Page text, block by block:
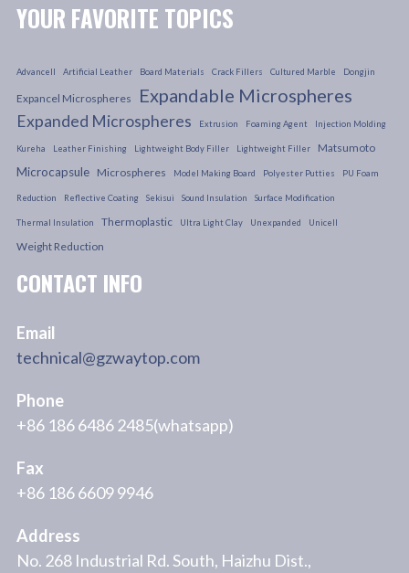
YOUR FAVORITE TOPICS
Advancell Artificial Leather Board Materials Crack Fillers Cultured Marble Dongjin
Expancel Microspheres Expandable Microspheres
Expanded Microspheres Extrusion Foaming Agent Injection Molding
Kureha Leather Finishing Lightweight Body Filler Lightweight Filler Matsumoto
Microcapsule Microspheres Model Making Board Polyester Putties PU Foam
Reduction Reflective Coating Sekisui Sound Insulation Surface Modification
Thermal Insulation Thermoplastic Ultra Light Clay Unexpanded Unicell
Weight Reduction
CONTACT INFO
Email
technical@gzwaytop.com
Phone
+86 186 6486 2485(whatsapp)
Fax
+86 186 6609 9946
Address
No. 268 Industrial Rd. South, Haizhu Dist.,